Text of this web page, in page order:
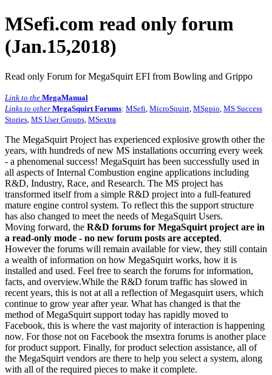
MSefi.com read only forum
(Jan.15,2018)
Read only Forum for MegaSquirt EFI from Bowling and Grippo
Link to the MegaManual
Links to other MegaSquirt Forums: MSefi MicroSquirt MSgpio MS Success
Stories MS User Groups MSextra
The MegaSquirt Project has experienced explosive growth other the
years, with hundreds of new MS installations occurring every week
- a phenomenal success! MegaSquirt has been successfully used in
all aspects of Internal Combustion engine applications including
R&D, Industry, Race, and Research. The MS project has
transformed itself from a simple R&D project into a full-featured
mature engine control system. To reflect this the support structure
has also changed to meet the needs of MegaSquirt Users.
Moving forward, the R&D forums for MegaSquirt project are in
a read-only mode - no new forum posts are accepted.
However the forums will remain available for view, they still contain
a wealth of information on how MegaSquirt works, how it is
installed and used. Feel free to search the forums for information,
facts, and overview.While the R&D forum traffic has slowed in
recent years, this is not at all a reflection of Megasquirt users, which
continue to grow year after year. What has changed is that the
method of MegaSquirt support today has rapidly moved to
Facebook, this is where the vast majority of interaction is happening
now. For those not on Facebook the msextra forums is another place
for product support. Finally, for product selection assistance, all of
the MegaSquirt vendors are there to help you select a system, along
with all of the required pieces to make it complete.